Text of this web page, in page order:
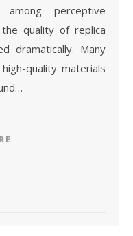
among perceptive
quality of replica
dramatically. Many
quality materials